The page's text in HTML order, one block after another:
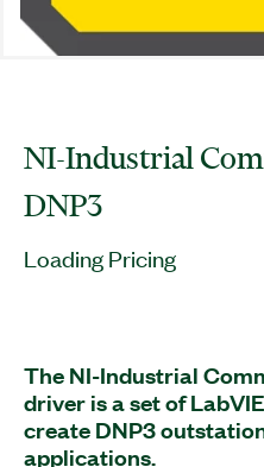
NI-Industrial
DNP3
Loading Pricing
The NI-Industrial
driver is a set of
create DNP3
applications.